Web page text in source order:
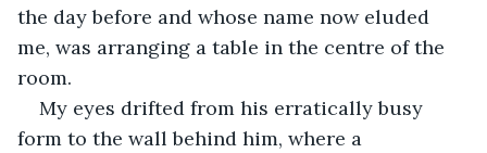
the day before and whose name now eluded
me, was arranging a table in the centre of the
room.
My eyes drifted from his erratically busy
form to the wall behind him, where a